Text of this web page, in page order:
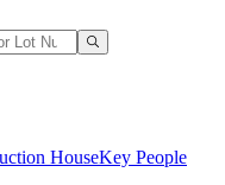
HouseKey People